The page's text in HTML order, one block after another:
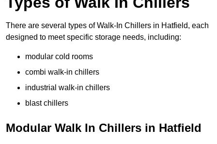
There are several types of Walk-In Chillers in Hatfield, each
designed to meet specific storage needs, including:
modular cold rooms
combi walk-in chillers
industrial walk-in chillers
blast chillers
Modular Walk In Chillers in Hatfield